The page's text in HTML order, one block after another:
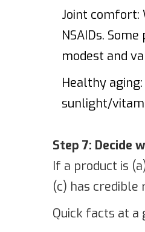
Joint comfort:
NSAIDs.
modest and
Healthy
sunlight/
Step 7: Decide
If a product is
(c) has credible
Quick facts at a